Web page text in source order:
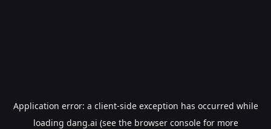
Application error: a client-side exception has occurred while
loading dang.ai (see the browser consolefor more